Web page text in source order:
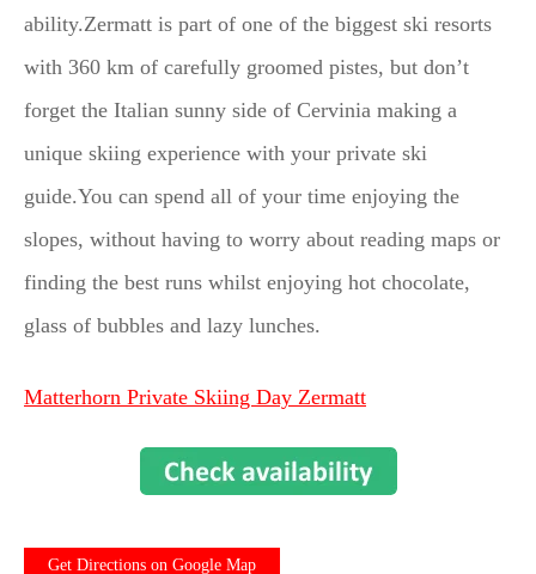
ability.Zermatt is part of one of the biggest ski resorts
with 360 km of carefully groomed pistes, but don’t
forget the Italian sunny side of Cervinia making a
unique skiing experience with your private ski
guide.You can spend all of your time enjoying the
slopes, without having to worry about reading maps or
finding the best runs whilst enjoying hot chocolate,
glass of bubbles and lazy lunches.
Matterhorn Private Skiing Day Zermatt
Get Directions on Google Map